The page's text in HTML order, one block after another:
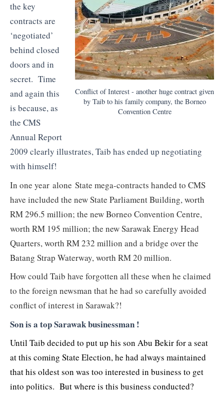
Conflict of Interest - another huge contract given
by Taib to his family company, the Borneo
Convention Centre
the key
contracts are
‘negotiated’
behind closed
doors and in
secret. Time
and again this
is because, as
the CMS
Annual Report
2009 clearly illustrates, Taib has ended up negotiating
with himself!
In one year alone State mega-contracts handed to CMS
have included the new State Parliament Building, worth
RM 296.5 million; the new Borneo Convention Centre,
worth RM 195 million; the new Sarawak Energy Head
Quarters, worth RM 232 million and a bridge over the
Batang Strap Waterway, worth RM 20 million.
How could Taib have forgotten all these when he claimed
to the foreign newsman that he had so carefully avoided
conflict of interest in Sarawak?!
Son is a top Sarawak businessman !
Until Taib decided to put up his son Abu Bekir for a seat
at this coming State Election, he had always maintained
that his oldest son was too interested in business to get
into politics. But where is this business conducted?